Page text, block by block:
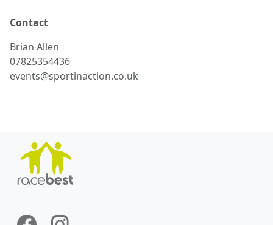
Contact
Brian Allen
07825354436
events@sportinaction.co.uk